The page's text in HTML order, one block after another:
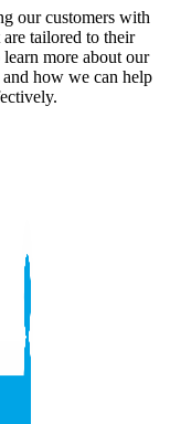
our customers with
tailored to their
more about our
how we can help